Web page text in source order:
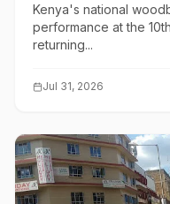
Kenya's national
performance at the
returning...
Jul 31, 2026